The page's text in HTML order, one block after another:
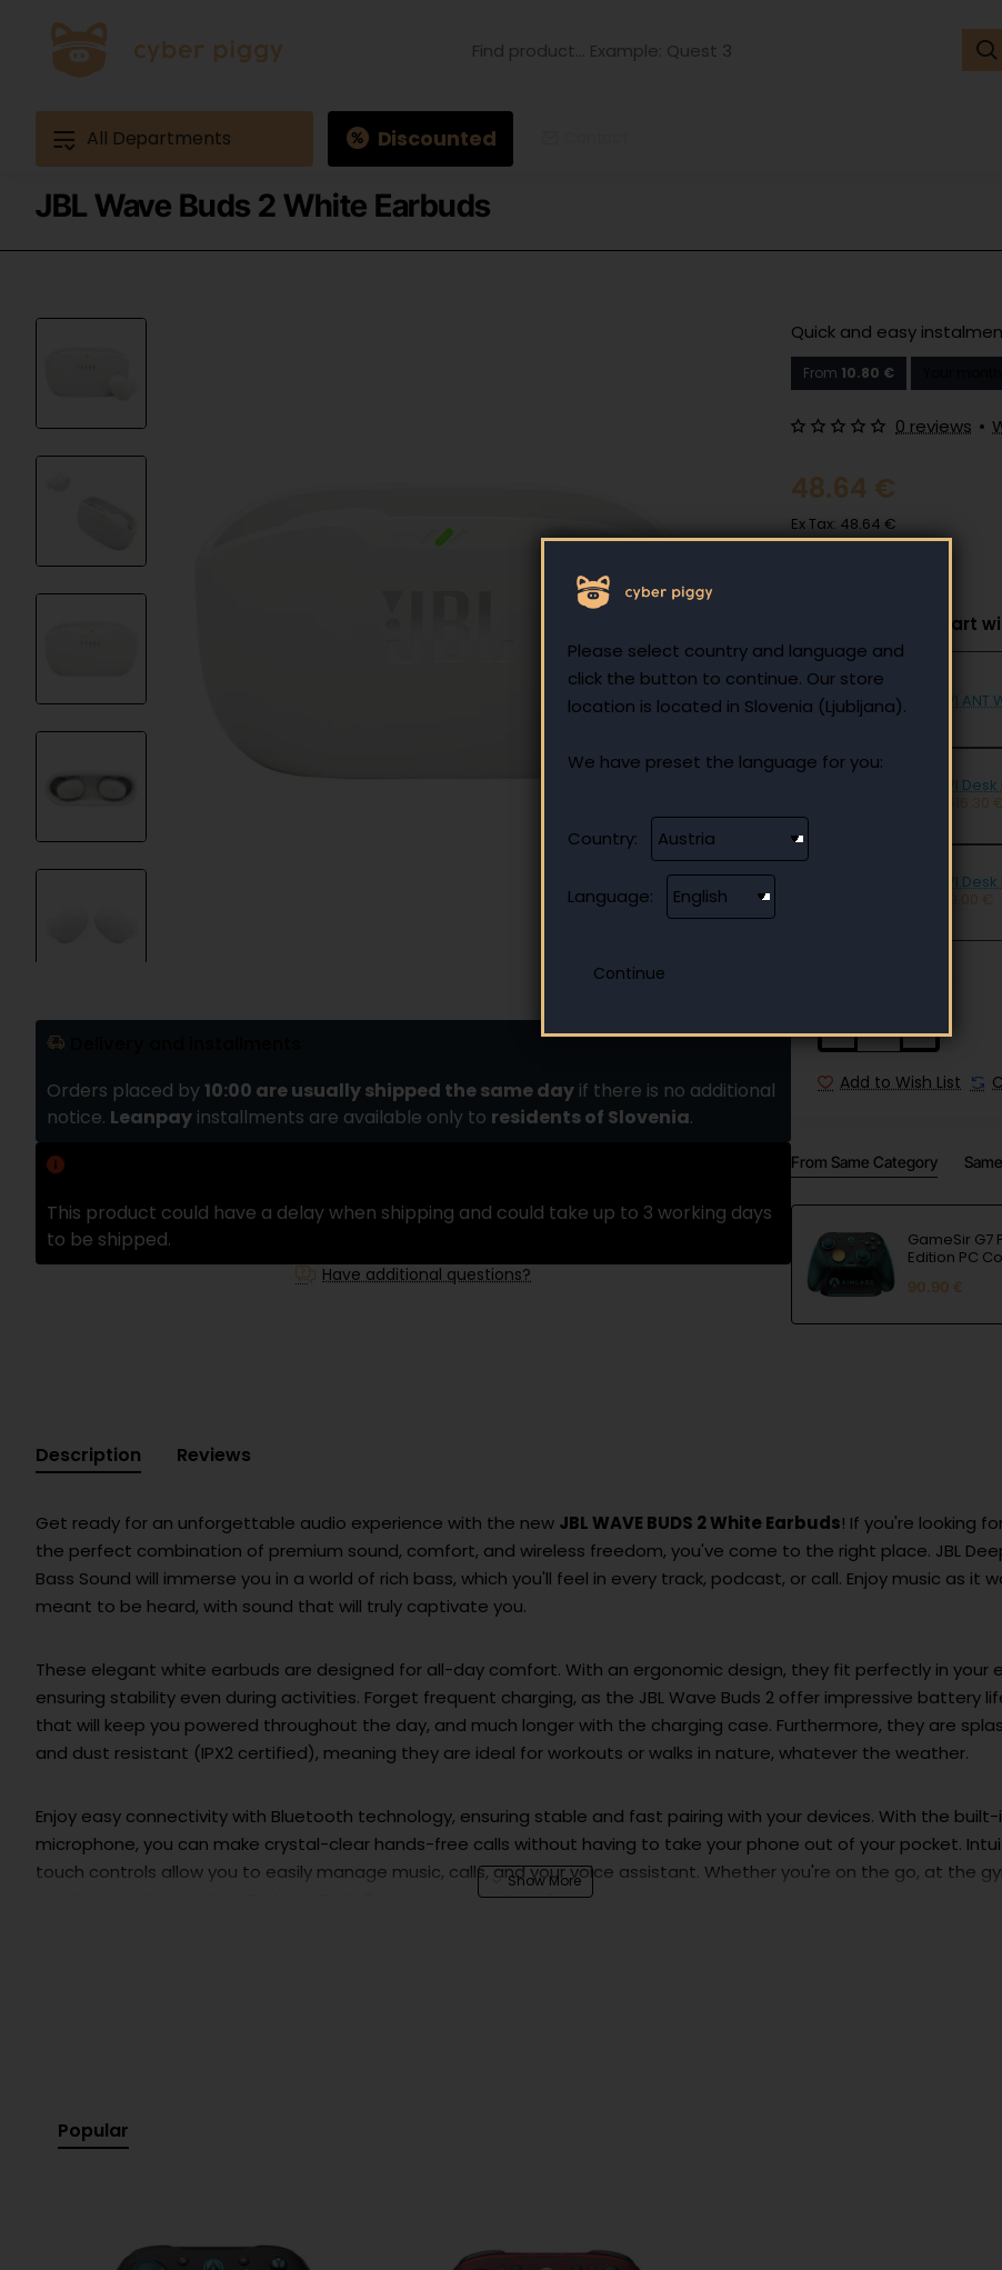
Please select country and language and
click the button to continue. Our store
location is located in Slovenia (Ljubljana).
We have preset the language for you:
Country:
Language:
Find
Quest
3
All Departments Discounted
JBL Wave Buds 2 White Earbuds
Orders placed by 10:00 are usually shipped the same day if there is no additional
notice. Leanpay installments are available only to residents of Slovenia.
This product could have a delay when shipping and could take up to 3 working days
to be shipped.
Have additional questions?
Quick and easy
From 10.80 €
0 reviews •
48.64 €
Ex Tax: 48.64 €
Select to add to cart
UVI
UVI
- 516.30 €
UVI
129.00 €
Add to Wish List
From Same Category
GameSir G7
Edition PC
90.90 €
Description Reviews
Get ready for an unforgettable audio experience with the new JBL WAVE BUDS 2 White Earbuds! If you're looking
the perfect combination of premium sound, comfort, and wireless freedom, you've come to the right place. JBL
Bass Sound will immerse you in a world of rich bass, which you'll feel in every track, podcast, or call. Enjoy music as it
meant to be heard, with sound that will truly captivate you.
These elegant white earbuds are designed for all-day comfort. With an ergonomic design, they fit perfectly in your
ensuring stability even during activities. Forget frequent charging, as the JBL Wave Buds 2 offer impressive battery
that will keep you powered throughout the day, and much longer with the charging case. Furthermore, they are
and dust resistant (IPX2 certified), meaning they are ideal for workouts or walks in nature, whatever the weather.
Enjoy easy connectivity with Bluetooth technology, ensuring stable and fast pairing with your devices. With the built-
microphone, you can make crystal-clear hands-free calls without having to take your phone out of your pocket.
touch controls allow you to easily manage music, calls, and your voice assistant. Whether you're on the go, at the
or relaxing at home, the JBL Wave Buds 2 are your perfect audio companion.
Earbud Type:
Impedance:
16 Ohms
Popular